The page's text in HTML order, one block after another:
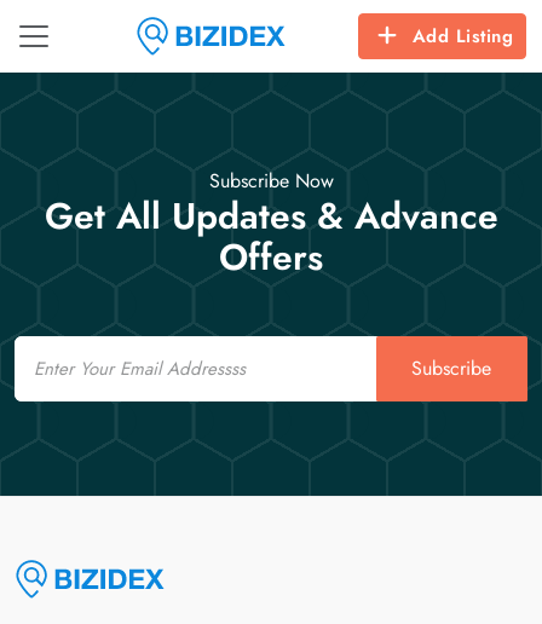
Add Listing
Subscribe Now
Get All Updates & Advance
Offers
Email
Subscribe